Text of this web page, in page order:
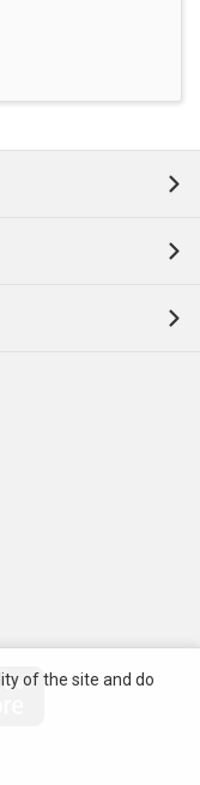
of the site and do